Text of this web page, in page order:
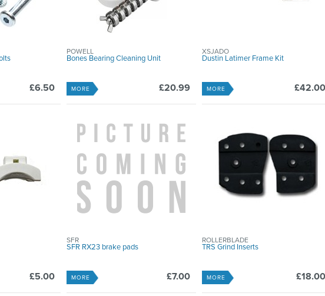
£6.50
Bones Bearing Cleaning Unit
POWELL
£20.99
MORE
Dustin Latimer Frame Kit
XSJADO
£42.00
MORE
£5.00
SFR RX23 brake pads
SFR
£7.00
MORE
TRS Grind Inserts
ROLLERBLADE
£18.00
MORE